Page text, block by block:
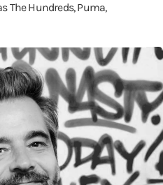
The Hundreds, Puma,